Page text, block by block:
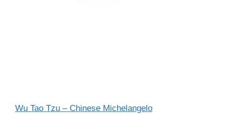
Wu Tao Tzu – Chinese Michelangelo